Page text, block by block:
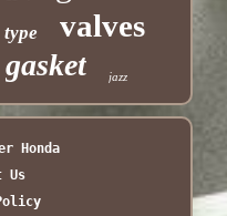
type valves
gasket jazz
Honda
Us